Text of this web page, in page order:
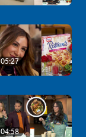
05:27
04:58